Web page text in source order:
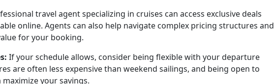
travel agent specializing in cruises can access exclusive deals
online. Agents can also help navigate complex pricing structures and
for your booking.
If your schedule allows, consider being flexible with your departure
are often less expensive than weekend sailings, and being open to
your savings.